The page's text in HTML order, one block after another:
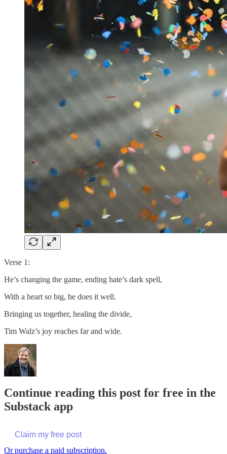
Verse 1:
He’s changing the game, ending hate’s dark spell,
With a heart so big, he does it well.
Bringing us together, healing the divide,
Tim Walz’s joy reaches far and wide.
Continue reading this post for free in the
Substack app
Claim my free post
Or purchase a paid subscription.